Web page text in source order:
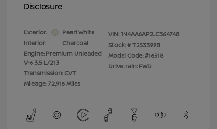
Disclosure
Exterior:
Pearl White
Interior:
Charcoal
Engine: Premium Unleaded
V-6 3.5 L/213
Transmission: CVT
Mileage: 72,916 Miles
VIN:1N4AA6AP2JC364748
Stock: #T253399B
Model Code: #16518
Drivetrain: FWD